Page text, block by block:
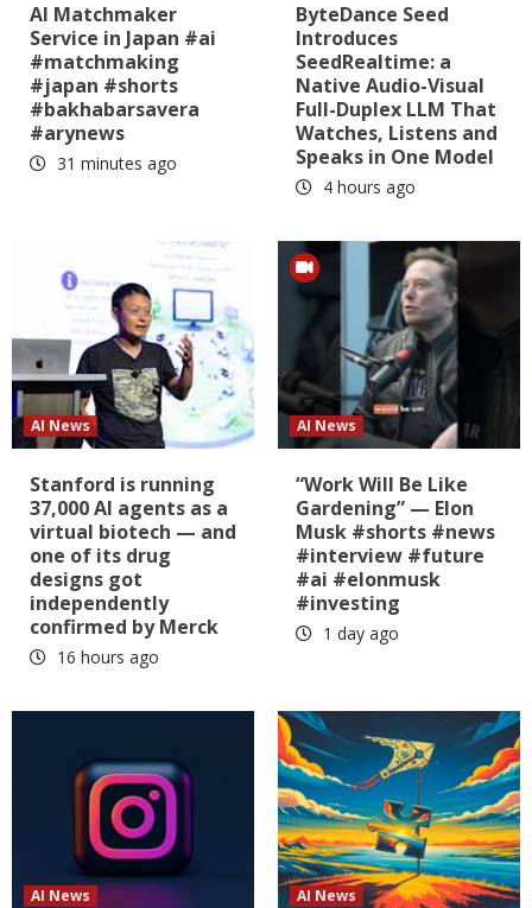
AI Matchmaker
Service in Japan #ai
#matchmaking
#japan #shorts
#bakhabarsavera
#arynews
31 minutes ago
ByteDance Seed
Introduces
SeedRealtime: a
Native Audio-Visual
Full-Duplex LLM That
Watches, Listens and
Speaks in One Model
4 hours ago
AI News
Stanford is running
37,000 AI agents as a
virtual biotech — and
one of its drug
designs got
independently
confirmed by Merck
16 hours ago
AI News
“Work Will Be Like
Gardening” — Elon
Musk #shorts #news
#interview #future
#ai #elonmusk
#investing
1 day ago
AI News AI News